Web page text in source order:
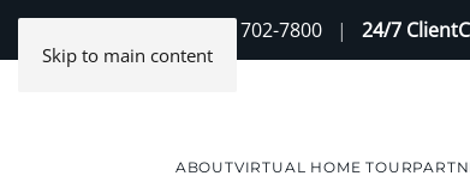
Skip to main content
(888) 702-7800 | 24/7
ABOUTVIRTUAL HOME TOUR